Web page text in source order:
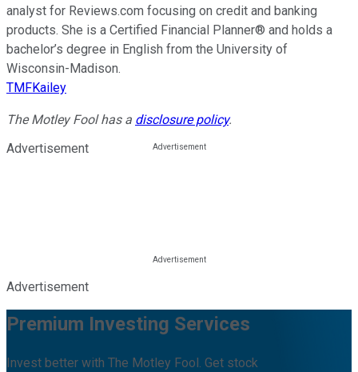
analyst for Reviews.com focusing on credit and banking
products. She is a Certified Financial Planner® and holds a
bachelor’s degree in English from the University of
Wisconsin-Madison.
TMFKailey
The Motley Fool has a disclosure policy.
Advertisement
Advertisement
Premium Investing Services
Invest better with The Motley Fool. Get stock